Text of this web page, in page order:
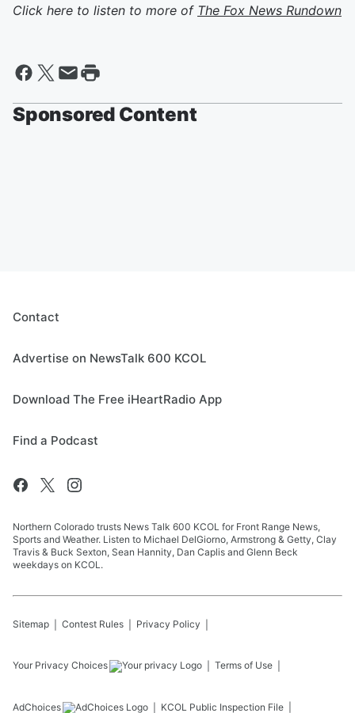
Click here to listen to more of The Fox News Rundown
Sponsored Content
Contact
Advertise on NewsTalk 600 KCOL
Download The Free iHeartRadio App
Find a Podcast
Northern Colorado trusts News Talk 600 KCOL for Front Range News,
Sports and Weather. Listen to Michael DelGiorno, Armstrong & Getty, Clay
Travis & Buck Sexton, Sean Hannity, Dan Caplis and Glenn Beck
weekdays on KCOL.
Sitemap Contest Rules Privacy Policy
Your Privacy Choices Terms of Use
AdChoices KCOL Public Inspection File